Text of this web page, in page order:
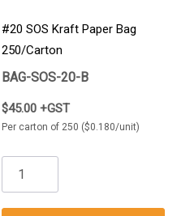
#20 SOS Kraft Paper Bag
250/Carton
BAG-SOS-20-B
$45.00 +GST
Per carton of 250 ($0.180/unit)